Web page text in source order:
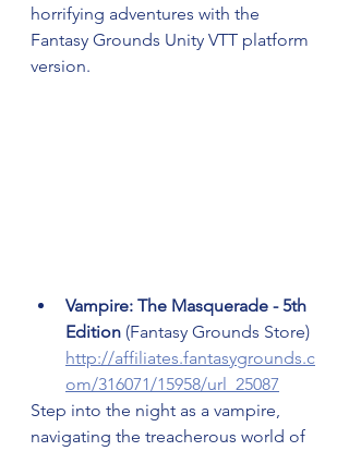
horrifying adventures with the
Fantasy Grounds Unity VTT platform
version.
Vampire: The Masquerade - 5th
Edition (Fantasy Grounds Store)
http://affiliates.fantasygrounds.c
om/316071/15958/url_25087
Step into the night as a vampire,
navigating the treacherous world of